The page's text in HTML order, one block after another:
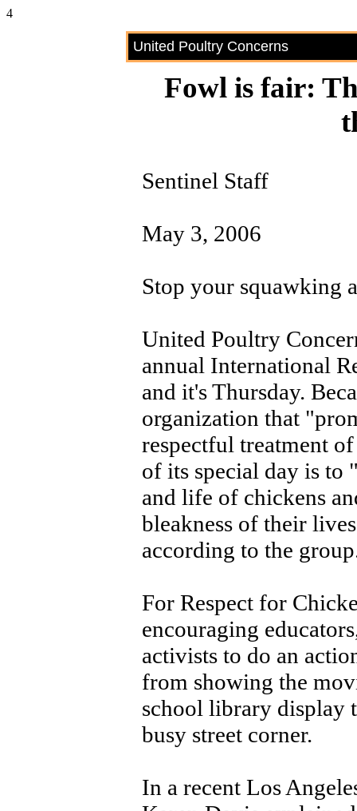
4
United Poultry Concerns
Fowl is fair:
Sentinel Staff
May 3, 2006
Stop your squawking
United Poultry
annual International
and it's Thursday.
organization that
respectful treatment
of its special day is to
and life of chickens
bleakness of their
according to the
For Respect for
encouraging
activists to do an
from showing the
school library display
busy street corner.
In a recent Los